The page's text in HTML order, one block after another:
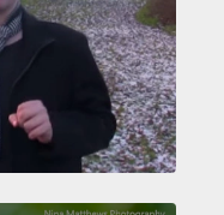
books, of the
already
next big
something
next big thing.